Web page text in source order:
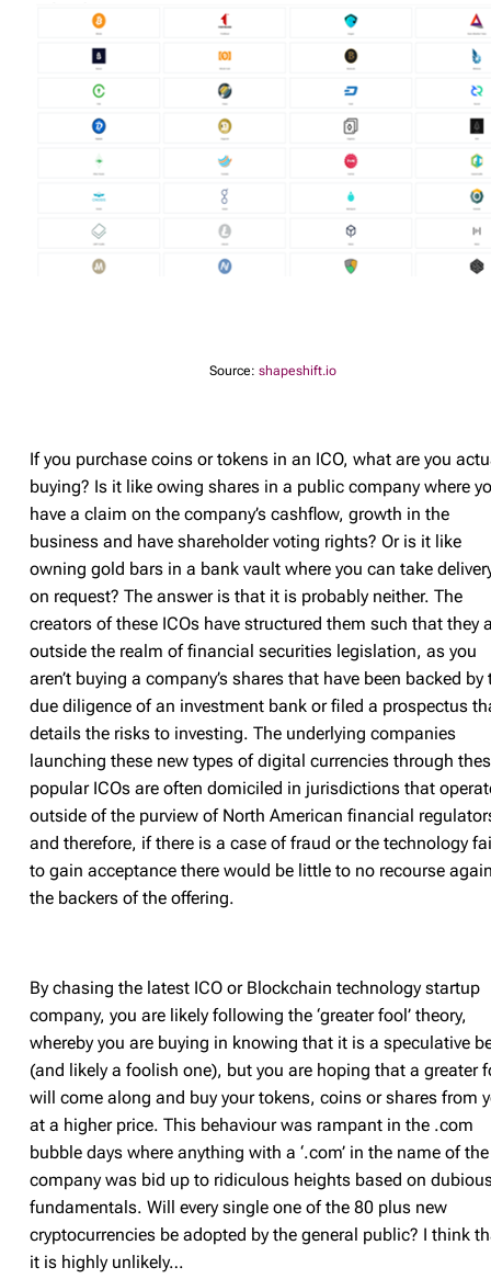
Source:shapeshift.io
If you purchase coins or tokens in an ICO, what are you
buying? Is it like owing shares in a public company where
have a claim on the company’s cashflow, growth in the
business and have shareholder voting rights? Or is it like
owning gold bars in a bank vault where you can take
on request? The answer is that it is probably neither. The
creators of these ICOs have structured them such that they
outside the realm of financial securities legislation, as you
aren’t buying a company’s shares that have been backed by
due diligence of an investment bank or filed a prospectus
details the risks to investing. The underlying companies
launching these new types of digital currencies through
popular ICOs are often domiciled in jurisdictions that
outside of the purview of North American financial
and therefore, if there is a case of fraud or the technology
to gain acceptance there would be little to no recourse
the backers of the offering.
By chasing the latest ICO or Blockchain technology startup
company, you are likely following the ‘greater fool’ theory,
whereby you are buying in knowing that it is a speculative
(and likely a foolish one), but you are hoping that a greater
will come along and buy your tokens, coins or shares from
at a higher price. This behaviour was rampant in the .com
bubble days where anything with a ‘.com’ in the name of the
company was bid up to ridiculous heights based on
fundamentals. Will every single one of the 80 plus new
cryptocurrencies be adopted by the general public? I think
it is highly unlikely…